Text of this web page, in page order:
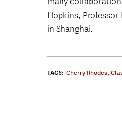
Hopkins, Professor
in Shanghai.
TAGS: Cherry Rhodes,